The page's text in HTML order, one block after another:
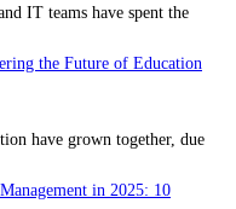
IT teams have spent the
have grown together, due